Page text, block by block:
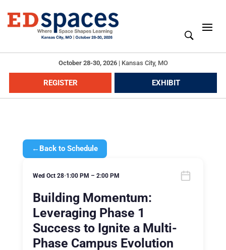
October 28-30, 2026| Kansas City, MO
REGISTER EXHIBIT
← Back to Schedule
Wed Oct 28•1:00 PM – 2:00 PM
Building Momentum:
Leveraging Phase 1
Success to Ignite a Multi-
Phase Campus Evolution